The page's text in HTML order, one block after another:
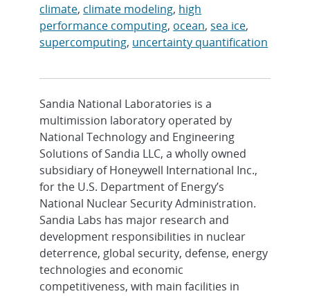
climate, climate modeling, high
performance computing, ocean,sea ice,
supercomputing, uncertainty quantification
Sandia National Laboratories is a
multimission laboratory operated by
National Technology and Engineering
Solutions of Sandia LLC, a wholly owned
subsidiary of Honeywell International Inc.,
for the U.S. Department of Energy’s
National Nuclear Security Administration.
Sandia Labs has major research and
development responsibilities in nuclear
deterrence, global security, defense, energy
technologies and economic
competitiveness, with main facilities in